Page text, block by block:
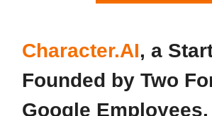
Character.AI, a
Founded by Two
Google